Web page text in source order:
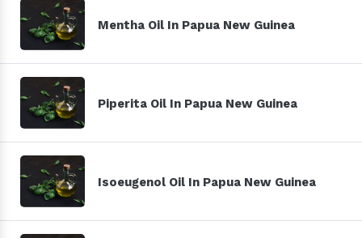
Mentha Oil In Papua New Guinea
Piperita Oil In Papua New Guinea
Isoeugenol Oil In Papua New Guinea